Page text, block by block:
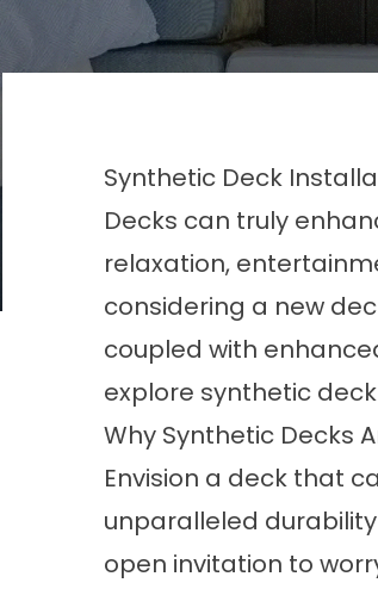
Synthetic Deck
Decks can truly
relaxation,
considering a new
coupled with
explore synthetic
Why Synthetic Decks
Envision a deck that
unparalleled
open invitation to